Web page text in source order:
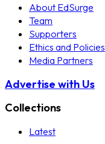
About EdSurge
Team
Supporters
Ethics and Policies
Media Partners
Advertise with Us
Collections
Latest